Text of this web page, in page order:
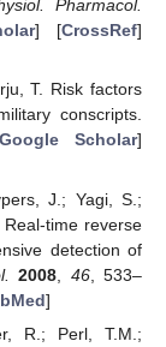
Pharmacol.
] [CrossRef]
T. Risk factors
conscripts.
Google Scholar]
J.; Yagi, S.;
Real-time reverse
detection of
2008 46, 533–
]
R.; Perl, T.M.;